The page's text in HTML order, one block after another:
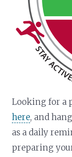
Looking for a
here, and
as a daily
preparing